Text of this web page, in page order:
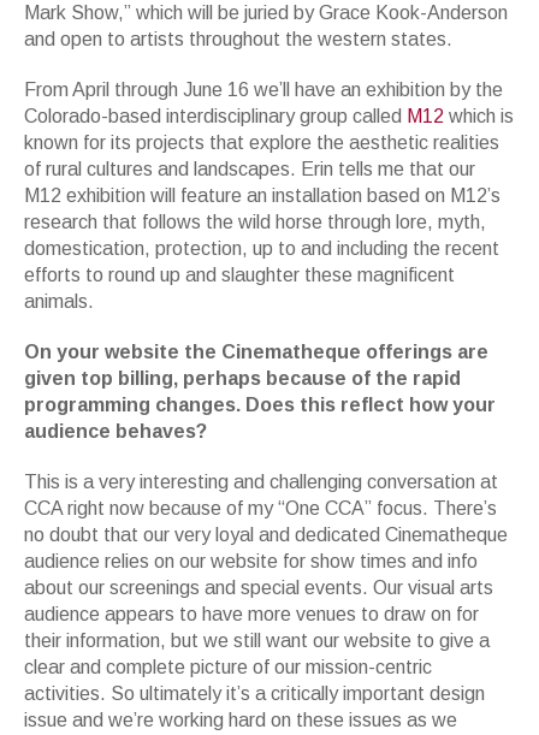
Mark Show,” which will be juried by Grace Kook-Anderson
and open to artists throughout the western states.
From April through June 16 we’ll have an exhibition by the
Colorado-based interdisciplinary group called M12 which is
known for its projects that explore the aesthetic realities
of rural cultures and landscapes. Erin tells me that our
M12 exhibition will feature an installation based on M12’s
research that follows the wild horse through lore, myth,
domestication, protection, up to and including the recent
efforts to round up and slaughter these magnificent
animals.
On your website the Cinematheque offerings are
given top billing, perhaps because of the rapid
programming changes. Does this reflect how your
audience behaves?
This is a very interesting and challenging conversation at
CCA right now because of my “One CCA” focus. There’s
no doubt that our very loyal and dedicated Cinematheque
audience relies on our website for show times and info
about our screenings and special events. Our visual arts
audience appears to have more venues to draw on for
their information, but we still want our website to give a
clear and complete picture of our mission-centric
activities. So ultimately it’s a critically important design
issue and we’re working hard on these issues as we